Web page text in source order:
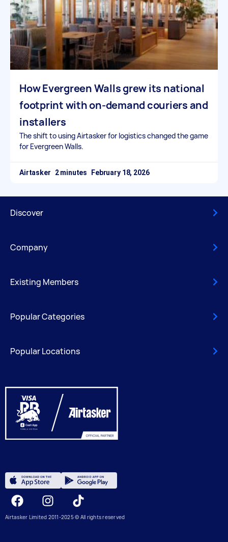
How Evergreen Walls grew its national
footprint with on-demand couriers and
installers
The shift to using Airtasker for logistics changed the game
for Evergreen Walls.
Airtasker February 18, 2026
Discover
Company
Existing Members
Popular Categories
Popular Locations
Airtasker Limited 2011-2025 © All rights reserved
FacebookInstagram
Tiktok